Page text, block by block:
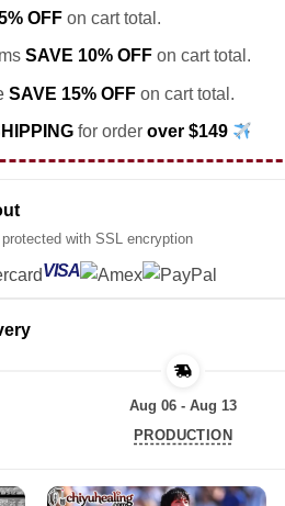
OFFon cart total.
SAVE 10% OFFon cart total.
SAVE 15% OFFon cart total.
for order over $149
with SSL encryption
VISA
Aug 06 - Aug 13
PRODUCTION